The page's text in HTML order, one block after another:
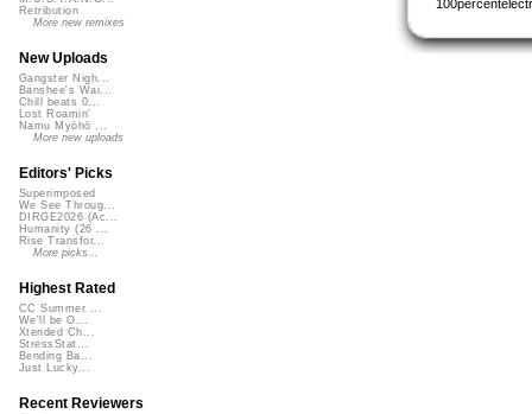
Retribution
More new remixes
New Uploads
Gangster Nigh...
Banshee's Wai...
Chill beats 0...
Lost Roamin'
Namu Myōhō ...
More new uploads
Editors' Picks
Superimposed
We See Throug...
DIRGE2026 (Ac...
Humanity (26 ...
Rise Transfor...
More picks...
Highest Rated
CC Summer ...
We'll be O...
Xtended Ch...
StressStat...
Bending Ba...
Just Lucky...
Recent Reviewers